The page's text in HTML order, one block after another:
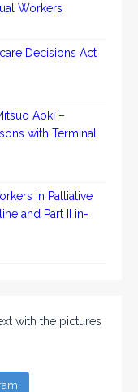
Workers
Decisions Act
Aoki –
with Terminal
in Palliative
and Part II in-
with the pictures